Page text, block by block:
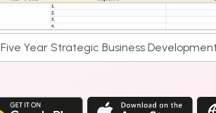
Five Year Strategic Business